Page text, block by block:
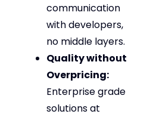
communication
with developers,
no middle layers.
Quality without
Overpricing:
Enterprise grade
solutions at